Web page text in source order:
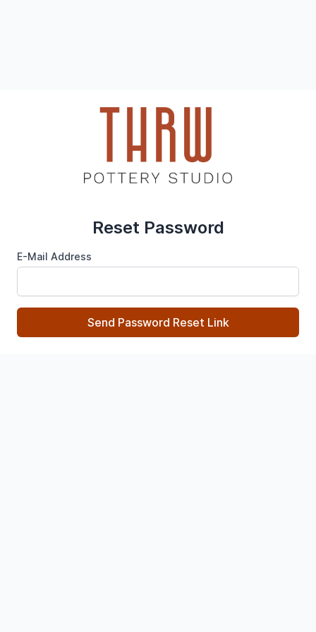
Reset Password
E-Mail Address
Send Password Reset Link